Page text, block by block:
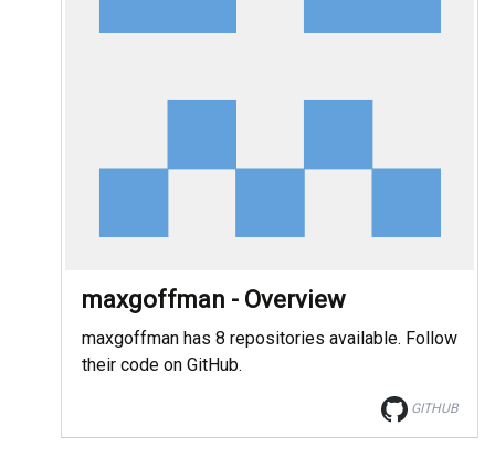
maxgoffman - Overview
maxgoffman has 8 repositories available. Follow
their code on GitHub.
GITHUB